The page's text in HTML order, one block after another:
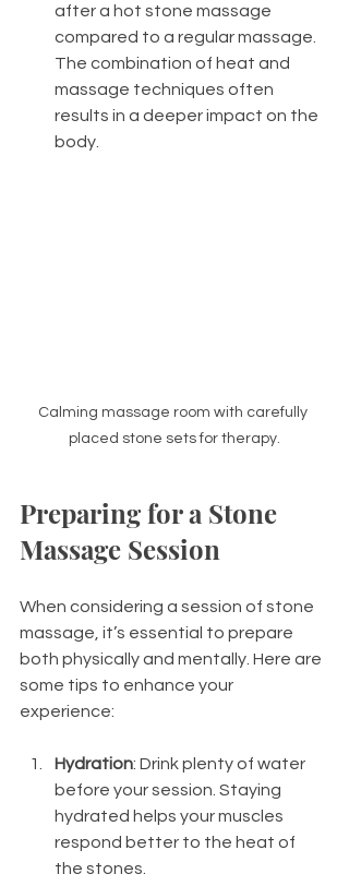
after a hot stone massage
compared to a regular massage.
The combination of heat and
massage techniques often
results in a deeper impact on the
body.
Calming massage room with carefully
placed stone sets for therapy.
Preparing for a Stone
Massage Session
When considering a session of stone
massage, it’s essential to prepare
both physically and mentally. Here are
some tips to enhance your
experience:
Hydration: Drink plenty of water
before your session. Staying
hydrated helps your muscles
respond better to the heat of
the stones.